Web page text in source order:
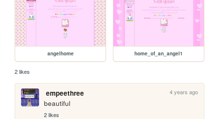
angelhome home_of_an_angel1
2 likes
empeethree 4 years ago
beautiful
2 likes